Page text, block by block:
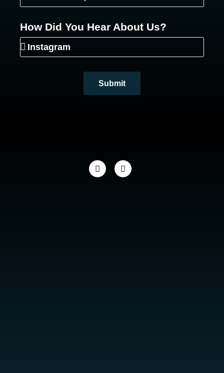
How Did You Hear About Us?
Submit